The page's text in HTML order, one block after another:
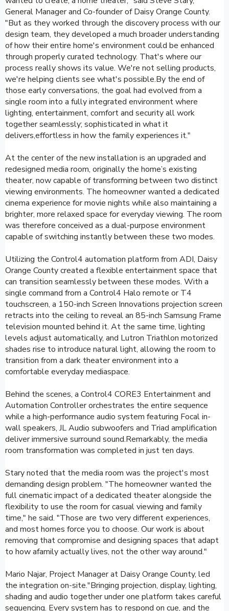
General Manager and Co-founder of Daisy Orange County.
"But as they worked through the discovery process with our
design team, they developed a much broader understanding
of how their entire home's environment could be enhanced
through properly curated technology. That's where our
process really shows its value. We're not selling products,
we're helping clients see what's possible.By the end of
those early conversations, the goal had evolved from a
single room into a fully integrated environment where
lighting, entertainment, comfort and security all work
together seamlessly; sophisticated in what it
delivers,effortless in how the family experiences it."
At the center of the new installation is an upgraded and
redesigned media room, originally the home’s existing
theater, now capable of transforming between two distinct
viewing environments. The homeowner wanted a dedicated
cinema experience for movie nights while also maintaining a
brighter, more relaxed space for everyday viewing. The room
was therefore conceived as a dual-purpose environment
capable of switching instantly between these two modes.
Utilizing the Control4 automation platform from ADI, Daisy
Orange County created a flexible entertainment space that
can transition seamlessly between these modes. With a
single command from a Control4 Halo remote or T4
touchscreen, a 150-inch Screen Innovations projection screen
retracts into the ceiling to reveal an 85-inch Samsung Frame
television mounted behind it. At the same time, lighting
levels adjust automatically, and Lutron Triathlon motorized
shades rise to introduce natural light, allowing the room to
transition from a dark theater environment into a
comfortable everyday mediaspace.
Behind the scenes, a Control4 CORE3 Entertainment and
Automation Controller orchestrates the entire sequence
while a high-performance audio system featuring Focal in-
wall speakers, JL Audio subwoofers and Triad amplification
deliver immersive surround sound.Remarkably, the media
room transformation was completed in just ten days.
Stary noted that the media room was the project's most
demanding design problem. "The homeowner wanted the
full cinematic impact of a dedicated theater alongside the
flexibility to use the room for casual viewing and family
time," he said. "Those are two very different experiences,
and most homes force you to choose. Our work is about
removing that compromise and designing spaces that adapt
to how afamily actually lives, not the other way around."
Mario Najar, Project Manager at Daisy Orange County, led
the integration on-site."Bringing projection, display, lighting,
shading and audio together under one platform takes careful
sequencing. Every system has to respond on cue, and the